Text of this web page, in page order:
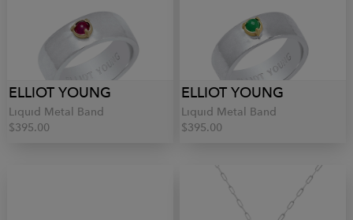
ELLIOT YOUNG
Liquid Metal Band
$395.00
ELLIOT YOUNG
Liquid Metal Band
$395.00